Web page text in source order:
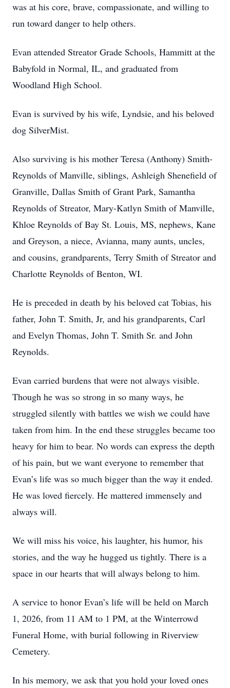
was at his core, brave, compassionate, and willing to
run toward danger to help others.
Evan attended Streator Grade Schools, Hammitt at the
Babyfold in Normal, IL, and graduated from
Woodland High School.
Evan is survived by his wife, Lyndsie, and his beloved
dog SilverMist.
Also surviving is his mother Teresa (Anthony) Smith-
Reynolds of Manville, siblings, Ashleigh Shenefield of
Granville, Dallas Smith of Grant Park, Samantha
Reynolds of Streator, Mary-Katlyn Smith of Manville,
Khloe Reynolds of Bay St. Louis, MS, nephews, Kane
and Greyson, a niece, Avianna, many aunts, uncles,
and cousins, grandparents, Terry Smith of Streator and
Charlotte Reynolds of Benton, WI.
He is preceded in death by his beloved cat Tobias, his
father, John T. Smith, Jr, and his grandparents, Carl
and Evelyn Thomas, John T. Smith Sr. and John
Reynolds.
Evan carried burdens that were not always visible.
Though he was so strong in so many ways, he
struggled silently with battles we wish we could have
taken from him. In the end these struggles became too
heavy for him to bear. No words can express the depth
of his pain, but we want everyone to remember that
Evan’s life was so much bigger than the way it ended.
He was loved fiercely. He mattered immensely and
always will.
We will miss his voice, his laughter, his humor, his
stories, and the way he hugged us tightly. There is a
space in our hearts that will always belong to him.
A service to honor Evan’s life will be held on March
1, 2026, from 11 AM to 1 PM, at the Winterrowd
Funeral Home, with burial following in Riverview
Cemetery.
In his memory, we ask that you hold your loved ones